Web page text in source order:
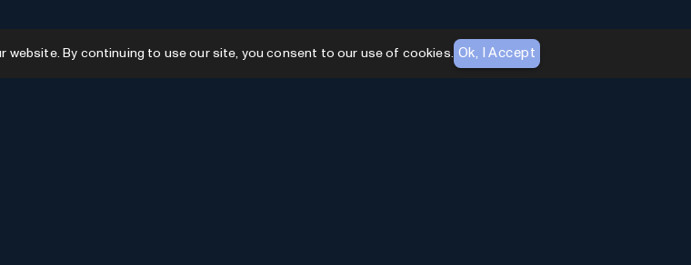
website. By continuing to use our site, you consent to our use of cookies. Ok, I Accept